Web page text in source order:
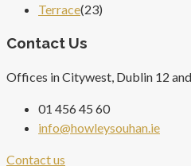
Terrace(23)
Contact Us
Offices in Citywest, Dublin 12
01 456 45 60
info@howleysouhan.ie
Contact us